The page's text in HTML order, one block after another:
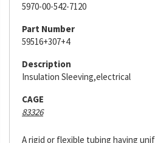
5970-00-542-7120
Part Number
59516+307+4
Description
Insulation Sleeving,electrical
CAGE
83326
A rigid or flexible tubing having